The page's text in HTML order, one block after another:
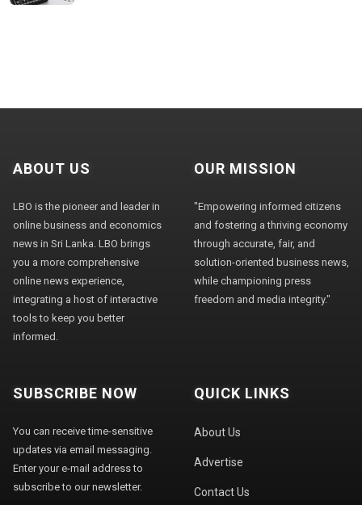
ABOUT US
LBO is the pioneer and leader in
online business and economics
news in Sri Lanka. LBO brings
you a more comprehensive
online news experience,
integrating a host of interactive
tools to keep you better
informed.
OUR MISSION
"Empowering informed citizens
and fostering a thriving economy
through accurate, fair, and
solution-oriented business news,
while championing press
freedom and media integrity."
SUBSCRIBE NOW
You can receive time-sensitive
updates via email messaging.
Enter your e-mail address to
subscribe to our newsletter.
QUICK LINKS
About Us
Advertise
Contact Us